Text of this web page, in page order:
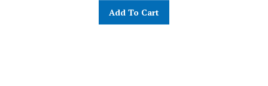
Add To Cart